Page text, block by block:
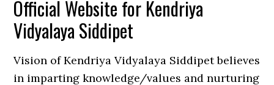
Official Website for Kendriya
Vidyalaya Siddipet
Vision of Kendriya Vidyalaya Siddipet believes
in imparting knowledge/values and nurturing